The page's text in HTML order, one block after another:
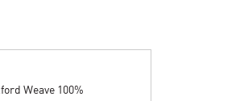
Weave 100%